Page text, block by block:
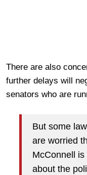
There are also
further delays will
senators who are
But some
are worried
McConnell
about the